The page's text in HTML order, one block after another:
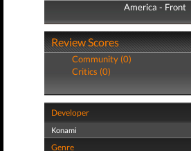
America - Front
America - Back
Review Scores
Community (0)
Critics (0)
Developer
Konami
Genre